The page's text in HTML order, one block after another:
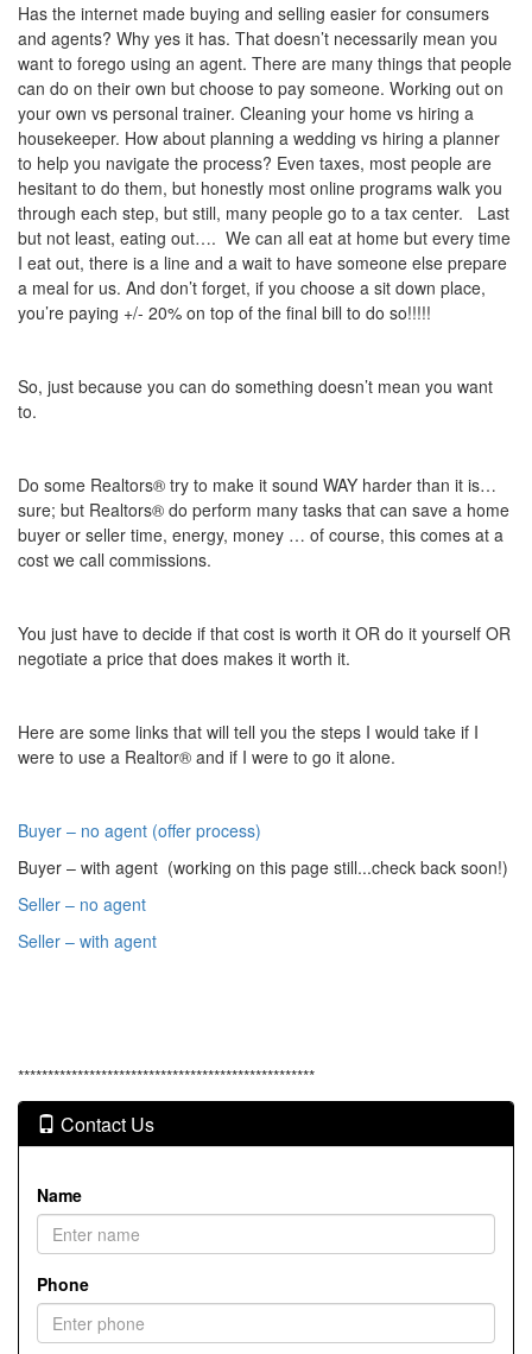
Has the internet made buying and selling easier for consumers
and agents? Why yes it has. That doesn’t necessarily mean you
want to forego using an agent. There are many things that people
can do on their own but choose to pay someone. Working out on
your own vs personal trainer. Cleaning your home vs hiring a
housekeeper. How about planning a wedding vs hiring a planner
to help you navigate the process? Even taxes, most people are
hesitant to do them, but honestly most online programs walk you
through each step, but still, many people go to a tax center. Last
but not least, eating out…. We can all eat at home but every time
I eat out, there is a line and a wait to have someone else prepare
a meal for us. And don’t forget, if you choose a sit down place,
you’re paying +/- 20% on top of the final bill to do so!!!!!
So, just because you can do something doesn’t mean you want
to.
Do some Realtors® try to make it sound WAY harder than it is…
sure; but Realtors® do perform many tasks that can save a home
buyer or seller time, energy, money … of course, this comes at a
cost we call commissions.
You just have to decide if that cost is worth it OR do it yourself OR
negotiate a price that does makes it worth it.
Here are some links that will tell you the steps I would take if I
were to use a Realtor® and if I were to go it alone.
Buyer – no agent (offer process)
Buyer – with agent (working on this page still...check back soon!)
Seller – no agent
Seller – with agent
**************************************************
Contact Us
Name
Phone